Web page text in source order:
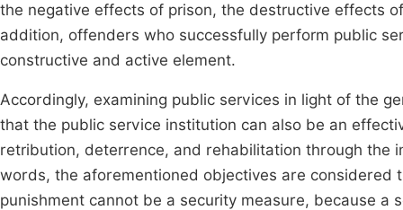
the negative effects of prison, the destructive effects
addition, offenders who successfully perform public
constructive and active element.
Accordingly, examining public services in light of the
that the public service institution can also be an
retribution, deterrence, and rehabilitation through the
words, the aforementioned objectives are considered
punishment cannot be a security measure, because